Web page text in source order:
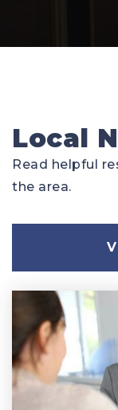
Local
Read helpful
the area.